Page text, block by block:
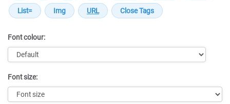
Font colour:
Font size: